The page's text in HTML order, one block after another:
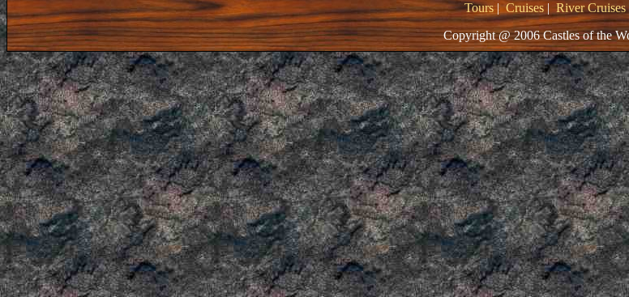
Tours|Cruises| River Cruises
Copyright @ 2006 Castles of the